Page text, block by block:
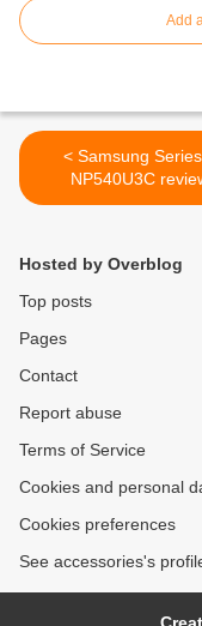
Add
< Samsung Series 5
NP540U3C
Hosted by Overblog
Top posts
Pages
Contact
Report abuse
Terms of Service
Cookies and personal
Cookies preferences
See accessories's